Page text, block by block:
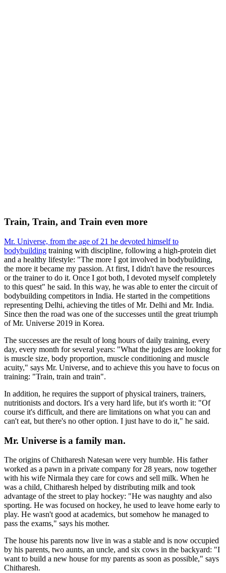
Train, Train, and Train even more
Mr. Universe, from the age of 21 he devoted himself to
bodybuilding training with discipline, following a high-protein diet
and a healthy lifestyle: "The more I got involved in bodybuilding,
the more it became my passion. At first, I didn't have the resources
or the trainer to do it. Once I got both, I devoted myself completely
to this quest" he said. In this way, he was able to enter the circuit of
bodybuilding competitors in India. He started in the competitions
representing Delhi, achieving the titles of Mr. Delhi and Mr. India.
Since then the road was one of the successes until the great triumph
of Mr. Universe 2019 in Korea.
The successes are the result of long hours of daily training, every
day, every month for several years: "What the judges are looking for
is muscle size, body proportion, muscle conditioning and muscle
acuity," says Mr. Universe, and to achieve this you have to focus on
training: "Train, train and train".
In addition, he requires the support of physical trainers, trainers,
nutritionists and doctors. It's a very hard life, but it's worth it: "Of
course it's difficult, and there are limitations on what you can and
can't eat, but there's no other option. I just have to do it," he said.
Mr. Universe is a family man.
The origins of Chitharesh Natesan were very humble. His father
worked as a pawn in a private company for 28 years, now together
with his wife Nirmala they care for cows and sell milk. When he
was a child, Chitharesh helped by distributing milk and took
advantage of the street to play hockey: "He was naughty and also
sporting. He was focused on hockey, he used to leave home early to
play. He wasn't good at academics, but somehow he managed to
pass the exams," says his mother.
The house his parents now live in was a stable and is now occupied
by his parents, two aunts, an uncle, and six cows in the backyard: "I
want to build a new house for my parents as soon as possible," says
Chitharesh.